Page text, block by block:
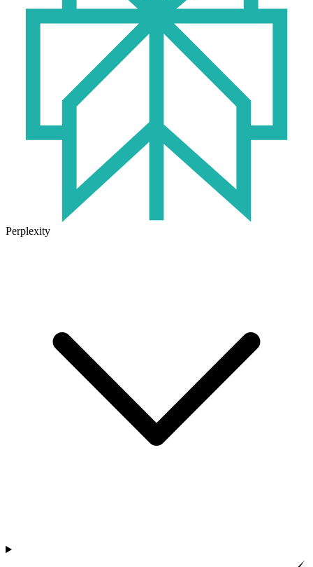
Perplexity